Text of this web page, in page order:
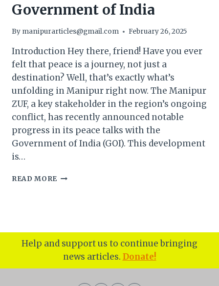
Government of India
By manipurarticles@gmail.com February 26, 2025
Introduction Hey there, friend! Have you ever
felt that peace is a journey, not just a
destination? Well, that’s exactly what’s
unfolding in Manipur right now. The Manipur
ZUF, a key stakeholder in the region’s ongoing
conflict, has recently announced notable
progress in its peace talks with the
Government of India (GOI). This development
is…
READ MORE MANIPUR
PEACE
WITH
THE
GOVERNMENT
Help and support us to continue bringing
news articles. Donate!